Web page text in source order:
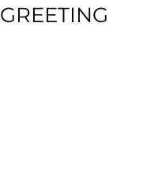
GREETING